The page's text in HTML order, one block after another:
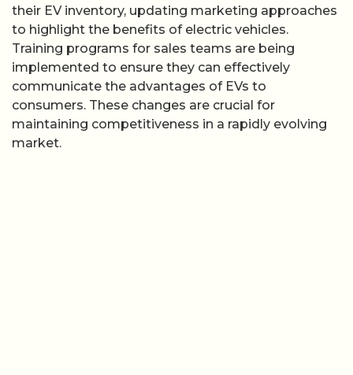
their EV inventory, updating marketing approaches
to highlight the benefits of electric vehicles.
Training programs for sales teams are being
implemented to ensure they can effectively
communicate the advantages of EVs to
consumers. These changes are crucial for
maintaining competitiveness in a rapidly evolving
market.